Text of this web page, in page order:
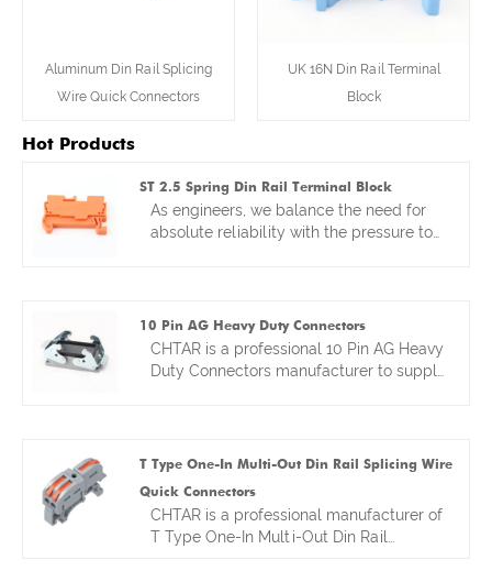
Aluminum Din Rail Splicing
Wire Quick Connectors
UK 16N Din Rail Terminal
Block
Hot Products
ST 2.5 Spring Din Rail Terminal Block
As engineers, we balance the need for
absolute reliability with the pressure to
merging the proven reliability of a DIN
rail platform with the rapid installation of
a spring-clamp. We focused on making
terminal block that’s perfect for control
panels in infrastructure or automation,
where you need to make hundreds of
connections quickly without second-
10 Pin AG Heavy Duty Connectors
CHTAR is a professional 10 Pin AG Heavy
Duty Connectors manufacturer to supply
access. Our factory not only provides
prices,but also good quality . Hot sales
heavy duty wire connectors have sold to
many countries in the world. We look
T Type One-In Multi-Out Din Rail Splicing Wire
Quick Connectors
CHTAR is a professional manufacturer of
T Type One-In Multi-Out Din Rail